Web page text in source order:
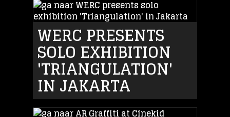
WERC PRESENTS
SOLO EXHIBITION
'TRIANGULATION'
IN JAKARTA